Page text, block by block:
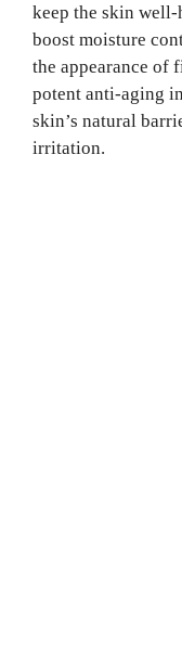
keep the skin
boost moisture
the appearance of
potent anti-aging
skin’s natural
irritation.